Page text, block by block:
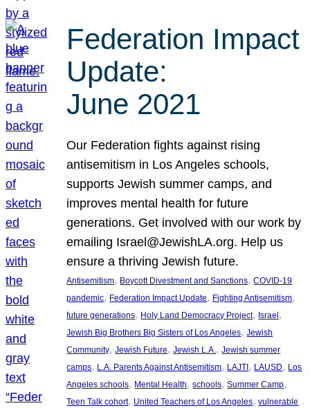
Federation Impact
Update:
June 2021
Our Federation fights against rising
antisemitism in Los Angeles schools,
supports Jewish summer camps, and
improves mental health for future
generations. Get involved with our work by
emailing Israel@JewishLA.org. Help us
ensure a thriving Jewish future.
Antisemitism, Boycott Divestment and Sanctions, COVID-19
pandemic, Federation Impact Update, Fighting Antisemitism
future generations, Holy Land Democracy Project, Israel
Jewish Big Brothers Big Sisters of Los Angeles, Jewish
Community, Jewish Future, Jewish L.A., Jewish summer
camps, L.A. Parents Against Antisemitism, LAJTI , LAUSD, Los
Angeles schools, Mental Health, schools, Summer Camp
Teen Talk cohort, United Teachers of Los Angeles, vulnerable